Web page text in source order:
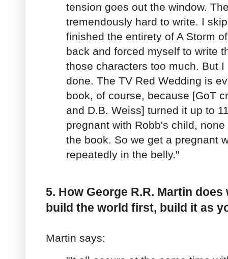
tension goes out the window.
tremendously hard to write. I
finished the entirety of A Storm
back and forced myself to write
those characters too much. But
done. The TV Red Wedding is
book, of course, because [GoT
and D.B. Weiss] turned it up to
pregnant with Robb's child,
the book. So we get a pregnant
repeatedly in the belly."
5. How George R.R. Martin
build the world first, build it as
Martin says: